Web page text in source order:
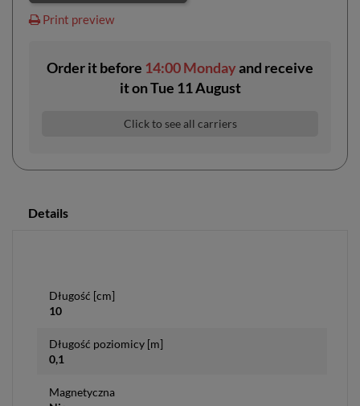
Print preview
Order it before 14:00 Mondayand receive
itonTue 11 August
Click to see all carriers
Details
Długość [cm]
10
Długość poziomicy [m]
0,1
Magnetyczna